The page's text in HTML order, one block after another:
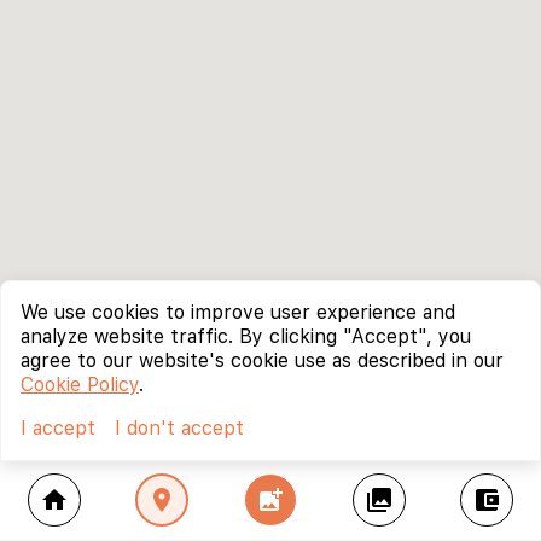
home location_on add_photo_alternate collections account_balance_wallet
We use cookies to improve user experience and
analyze website traffic. By clicking "Accept", you
agree to our website's cookie use as described in our
Cookie Policy.
I accept
I don't accept